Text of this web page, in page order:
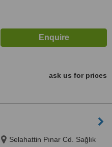
ask us for prices
Selahattin Pınar Cd. Sağlık